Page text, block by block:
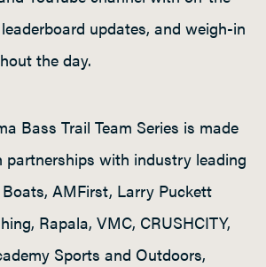
updates, and weigh-in
the day.
Bass Trail Team Series is made
partnerships with industry leading
AMFirst, Larry Puckett
Rapala, VMC, CRUSHCITY,
Sports and Outdoors,